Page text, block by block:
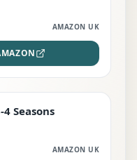
AMAZON UK
4 Seasons
AMAZON UK